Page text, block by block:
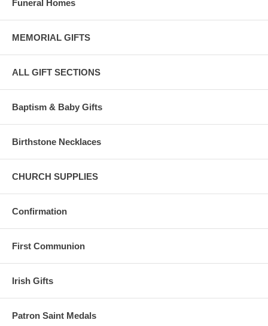
Bliss 14 Karat gold complies with the United States 583/585 standard
Karat content is the amount of pure gold in each piece, eg: 24K gold
Funeral Homes
MEMORIAL GIFTS
ALL GIFT SECTIONS
Baptism & Baby Gifts
Birthstone Necklaces
CHURCH SUPPLIES
Confirmation
First Communion
Irish Gifts
Patron Saint Medals